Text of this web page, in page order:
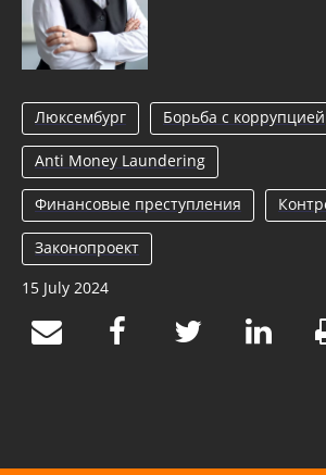
Люксембург Борьба с коррупцией
Anti Money Laundering
Финансовые преступления
Законопроект
15 July 2024